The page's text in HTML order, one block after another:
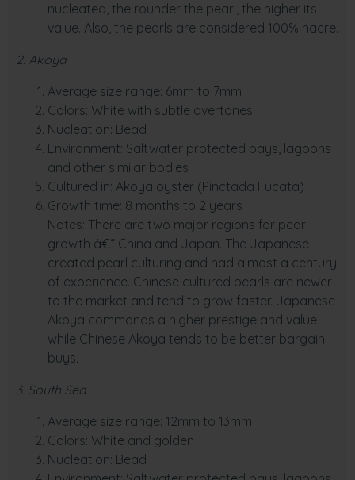
nucleated, the rounder the pearl, the higher its
value. Also, the pearls are considered 100% nacre.
2. Akoya
Average size range: 6mm to 7mm
Colors: White with subtle overtones
Nucleation: Bead
Environment: Saltwater protected bays, lagoons
and other similar bodies
Cultured in: Akoya oyster (Pinctada Fucata)
Growth time: 8 months to 2 years
Notes: There are two major regions for pearl
growth â€“ China and Japan. The Japanese
created pearl culturing and had almost a century
of experience. Chinese cultured pearls are newer
to the market and tend to grow faster. Japanese
Akoya commands a higher prestige and value
while Chinese Akoya tends to be better bargain
buys.
3. South Sea
Average size range: 12mm to 13mm
Colors: White and golden
Nucleation: Bead